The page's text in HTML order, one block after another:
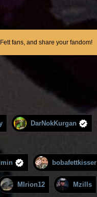
fans, and share your fandom!
DarNokKurgan
bobafettkisser
MIrion12 Mzills